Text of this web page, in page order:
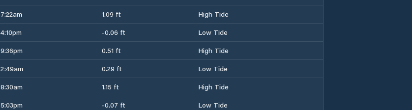
7:22am 1.09 ft
High Tide
4:10pm -0.06 ft
Low Tide
9:36pm 0.51 ft
High Tide
2:49am 0.29 ft
Low Tide
8:30am 1.15 ft
High Tide
5:03pm -0.07 ft
Low Tide